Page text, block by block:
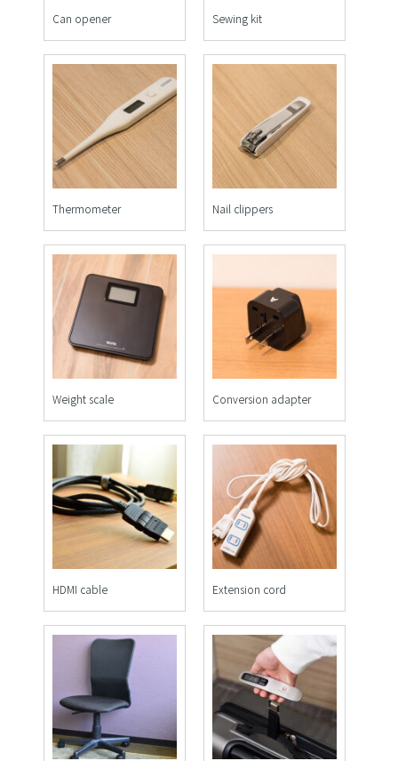
Can opener Sewing kit
Thermometer Nail clippers
Weight scale Conversion adapter
HDMI cable Extension cord